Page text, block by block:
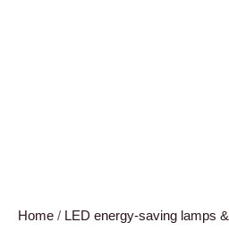
Home / LED energy-saving lamps &